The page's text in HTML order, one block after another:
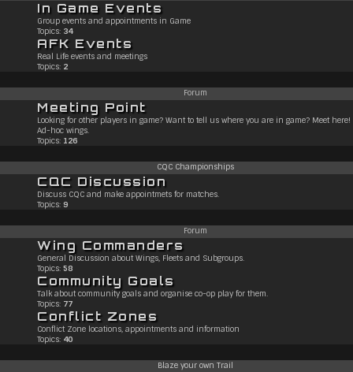
In Game Events
Group events and appointments in Game
Topics: 34
AFK Events
Real Life events and meetings
Topics: 2
Forum
Meeting Point
Looking for other players in game? Want to tell us where you are in game? Meet here!
Ad-hoc wings.
Topics: 126
CQC Championships
CQC Discussion
Discuss CQC and make appointmets for matches.
Topics: 9
Forum
Wing Commanders
General Discussion about Wings, Fleets and Subgroups.
Topics: 58
Community Goals
Talk about community goals and organise co-op play for them.
Topics: 77
Conflict Zones
Conflict Zone locations, appointments and information
Topics: 40
Blaze your own Trail